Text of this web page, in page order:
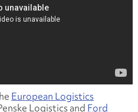
European Logistics
Logistics and Ford